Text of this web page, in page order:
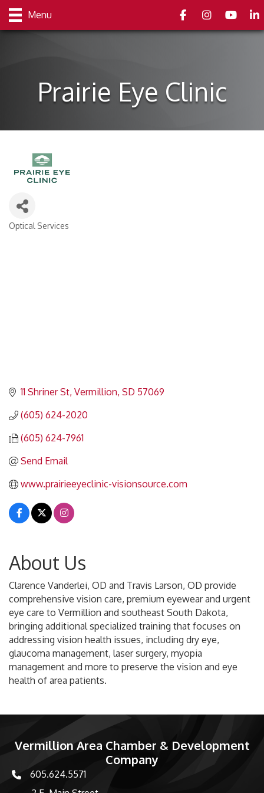
Menu FacebookInstagramyoutube
Prairie Eye Clinic
Categories
Optical Services
11 Shriner St Vermillion SD 57069
(605) 624-2020
(605) 624-7961
Send Email
www.prairieeyeclinic-visionsource.com
About Us
Clarence Vanderlei, OD and Travis Larson, OD provide
comprehensive vision care, premium eyewear and urgent
eye care to Vermillion and southeast South Dakota,
bringing additional specialized training that focuses on
addressing vision health issues, including dry eye,
glaucoma management, laser surgery, myopia
management and more to preserve the vision and eye
health of area patients.
Vermillion Area Chamber & Development
Company
phone number
605.624.5571